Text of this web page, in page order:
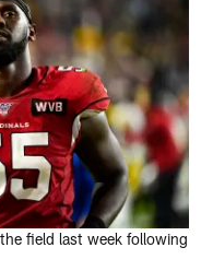
field last week following